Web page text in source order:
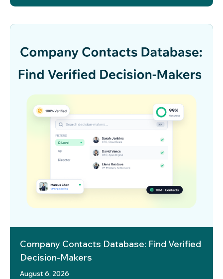
Company Contacts Database: Find Verified
Decision-Makers
August 6, 2026